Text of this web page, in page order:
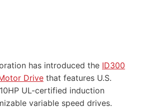
has introduced the ID300
Drive that features U.S.
UL-certified induction
variable speed drives.